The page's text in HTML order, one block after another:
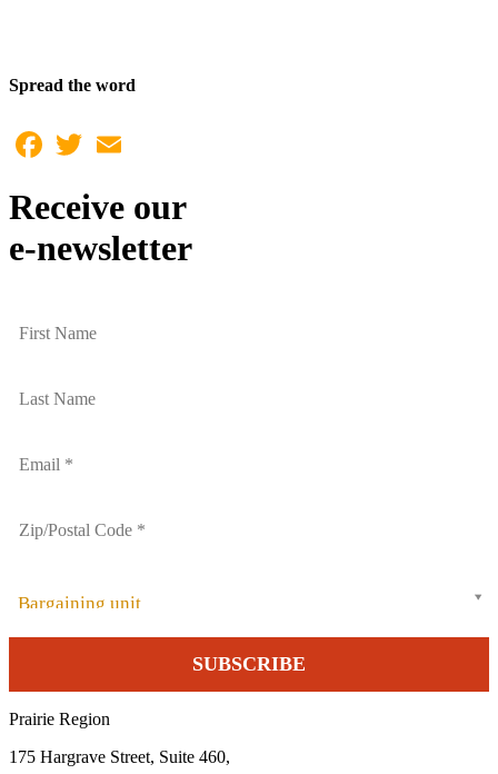
Spread the word
Facebook
Twitter
Receive our
e-newsletter
Bargaining unit
Prairie Region
175 Hargrave Street, Suite 460,